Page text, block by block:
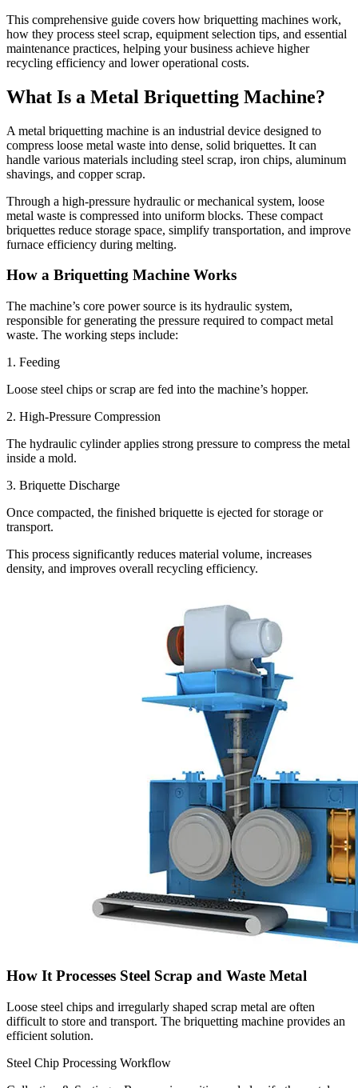
This comprehensive guide covers how briquetting machines work,
how they process steel scrap, equipment selection tips, and essential
maintenance practices, helping your business achieve higher
recycling efficiency and lower operational costs.
What Is a Metal Briquetting Machine?
A metal briquetting machine is an industrial device designed to
compress loose metal waste into dense, solid briquettes. It can
handle various materials including steel scrap, iron chips, aluminum
shavings, and copper scrap.
Through a high-pressure hydraulic or mechanical system, loose
metal waste is compressed into uniform blocks. These compact
briquettes reduce storage space, simplify transportation, and improve
furnace efficiency during melting.
How a Briquetting Machine Works
The machine’s core power source is its hydraulic system,
responsible for generating the pressure required to compact metal
waste. The working steps include:
1. Feeding
Loose steel chips or scrap are fed into the machine’s hopper.
2. High-Pressure Compression
The hydraulic cylinder applies strong pressure to compress the metal
inside a mold.
3. Briquette Discharge
Once compacted, the finished briquette is ejected for storage or
transport.
This process significantly reduces material volume, increases
density, and improves overall recycling efficiency.
How It Processes Steel Scrap and Waste Metal
Loose steel chips and irregularly shaped scrap metal are often
difficult to store and transport. The briquetting machine provides an
efficient solution.
Steel Chip Processing Workflow